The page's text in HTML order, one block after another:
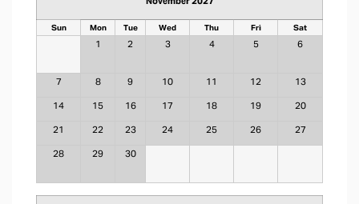
Sun Mon Tue Wed Thu Fri Sat
1 2 3 4 5 6
7 8 9 10 11 12 13
14 15 16 17 18 19 20
21 22 23 24 25 26 27
28 29 30